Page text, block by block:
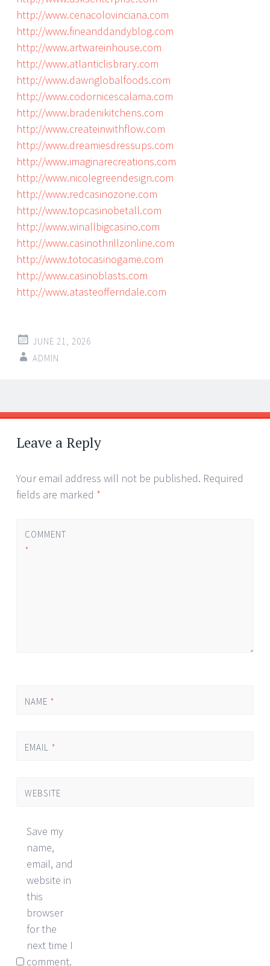
http://www.cenacolovinciana.com
http://www.fineanddandyblog.com
http://www.artwareinhouse.com
http://www.atlanticlisbrary.com
http://www.dawnglobalfoods.com
http://www.codornicescalama.com
http://www.bradenikitchens.com
http://www.createinwithflow.com
http://www.dreamiesdressups.com
http://www.imaginarecreations.com
http://www.nicolegreendesign.com
http://www.redcasinozone.com
http://www.topcasinobetall.com
http://www.winallbigcasino.com
http://www.casinothrillzonline.com
http://www.totocasinogame.com
http://www.casinoblasts.com
http://www.atasteofferndale.com
JUNE 21, 2026
ADMIN
Post
navigation
←
→
Leave a Reply
Your email address will not be published. Required
fields are marked *
COMMENT
*
NAME *
EMAIL *
WEBSITE
Save my
name,
email, and
website in
this
browser
for the
next time I
comment.